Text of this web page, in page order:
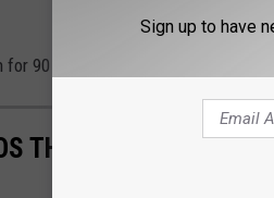
90 days and adjourn in April.
THAT CAPTURE 103
Sign up to have